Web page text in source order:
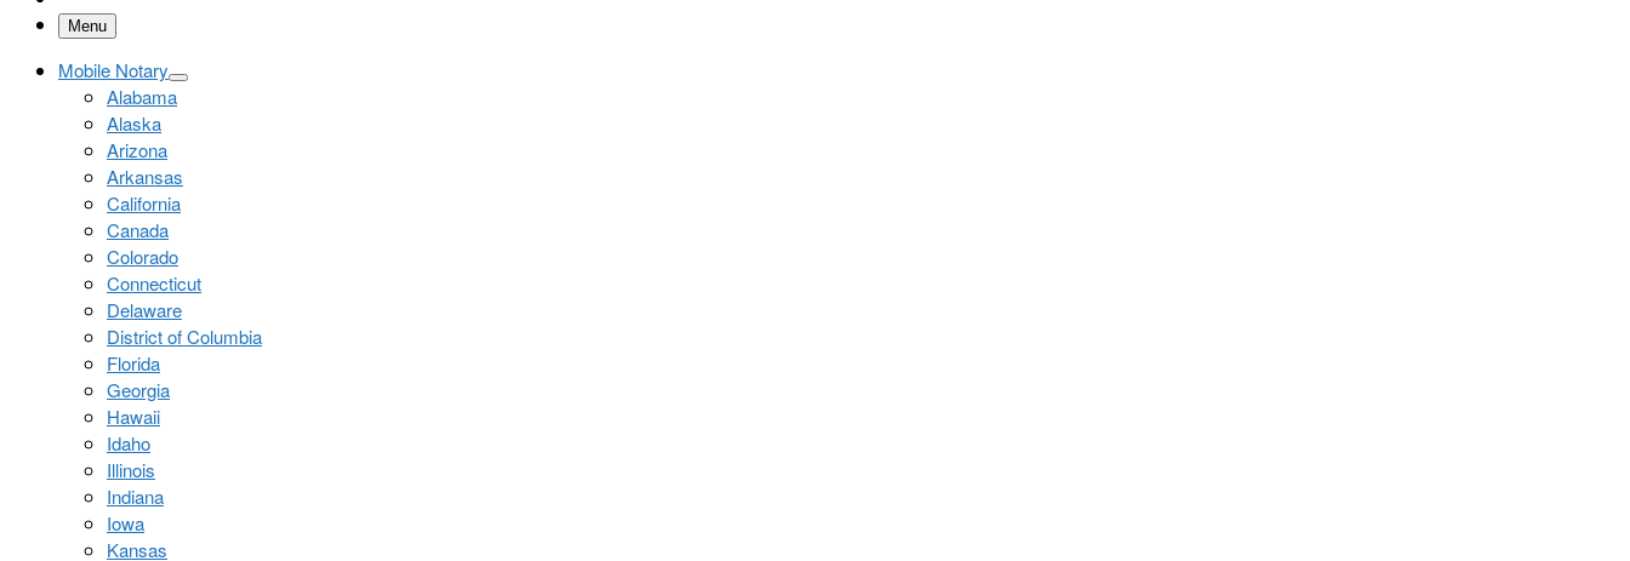
Menu
Mobile Notary
Alabama
Alaska
Arizona
Arkansas
California
Canada
Colorado
Connecticut
Delaware
District of Columbia
Florida
Georgia
Hawaii
Idaho
Illinois
Indiana
Iowa
Kansas